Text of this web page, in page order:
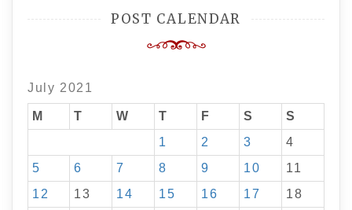
POST CALENDAR
July 2021
M T W T F S
S
1
2 3
4
5
6 7 8 9 10
11
12
13 14 15 16 17
18